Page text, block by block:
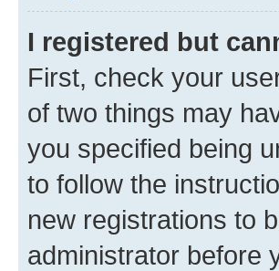
I registered but
First, check your
of two things may
you specified being
to follow the
new registrations to
administrator before